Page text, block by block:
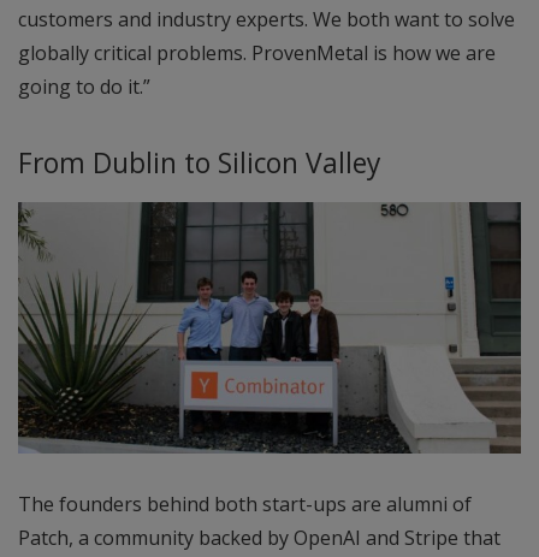
customers and industry experts. We both want to solve
globally critical problems. ProvenMetal is how we are
going to do it.”
From Dublin to Silicon Valley
The founders behind both start-ups are alumni of
Patch, a community backed by OpenAI and Stripe that